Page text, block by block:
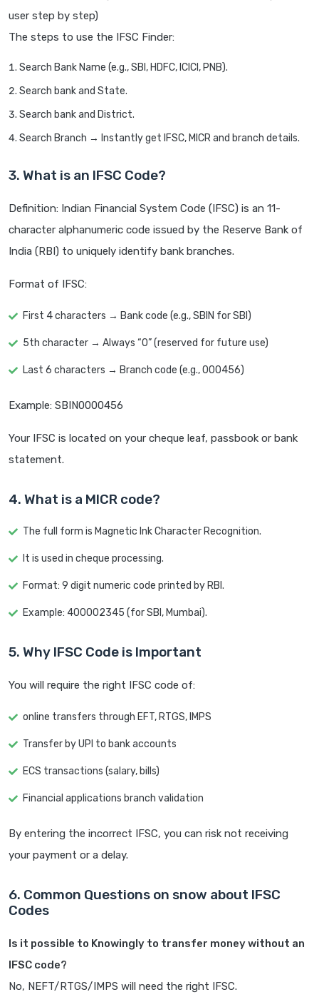
user step by step)
The steps to use the IFSC Finder:
Search Bank Name (e.g., SBI, HDFC, ICICI, PNB).
Search bank and State.
Search bank and District.
Search Branch → Instantly get IFSC, MICR and branch details.
3. What is an IFSC Code?
Definition: Indian Financial System Code (IFSC) is an 11-
character alphanumeric code issued by the Reserve Bank of
India (RBI) to uniquely identify bank branches.
Format of IFSC:
First 4 characters → Bank code (e.g., SBIN for SBI)
5th character → Always “0” (reserved for future use)
Last 6 characters → Branch code (e.g., 000456)
Example: SBIN0000456
Your IFSC is located on your cheque leaf, passbook or bank
statement.
4. What is a MICR code?
The full form is Magnetic Ink Character Recognition.
It is used in cheque processing.
Format: 9 digit numeric code printed by RBI.
Example: 400002345 (for SBI, Mumbai).
5. Why IFSC Code is Important
You will require the right IFSC code of:
online transfers through EFT, RTGS, IMPS
Transfer by UPI to bank accounts
ECS transactions (salary, bills)
Financial applications branch validation
By entering the incorrect IFSC, you can risk not receiving
your payment or a delay.
6. Common Questions on snow about IFSC
Codes
Is it possible to Knowingly to transfer money without an
IFSC code?
No, NEFT/RTGS/IMPS will need the right IFSC.